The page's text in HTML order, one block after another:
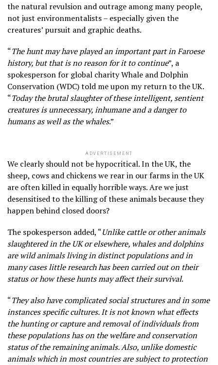
the natural revulsion and outrage among many people,
not just environmentalists – especially given the
creatures’ pursuit and graphic deaths.
“The hunt may have played an important part in Faroese
history, but that is no reason for it to continue”, a
spokesperson for global charity Whale and Dolphin
Conservation (WDC) told me upon my return to the UK.
“Today the brutal slaughter of these intelligent, sentient
creatures is unnecessary, inhumane and a danger to
humans as well as the whales.”
ADVERTISEMENT
We clearly should not be hypocritical. In the UK, the
sheep, cows and chickens we rear in our farms in the UK
are often killed in equally horrible ways. Are we just
desensitised to the killing of these animals because they
happen behind closed doors?
The spokesperson added, “Unlike cattle or other animals
slaughtered in the UK or elsewhere, whales and dolphins
are wild animals living in distinct populations and in
many cases little research has been carried out on their
status or how these hunts may affect their survival.
“They also have complicated social structures and in some
instances specific cultures. It is not known what effects
the hunting or capture and removal of individuals from
these populations has on the welfare and conservation
status of the remaining animals. Also, unlike domestic
animals which in most countries are subject to protection